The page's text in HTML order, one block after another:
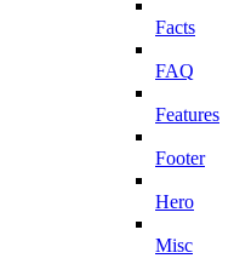
Facts
FAQ
Features
Footer
Hero
Misc